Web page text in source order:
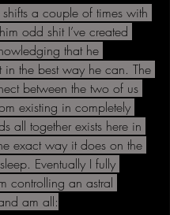
a couple of times with
odd shit I’ve created
that he
in the best way he can. The
between the two of us
existing in completely
all together exists here in
exact way it does on the
Eventually I fully
controlling an astral
am all: